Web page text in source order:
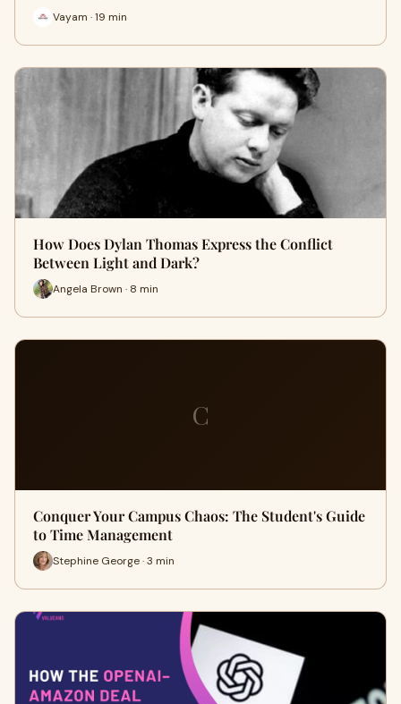
Vayam · 19 min
How Does Dylan Thomas Express the Conflict
Between Light and Dark?
Angela Brown · 8 min
C
Conquer Your Campus Chaos: The Student's Guide
to Time Management
Stephine George · 3 min